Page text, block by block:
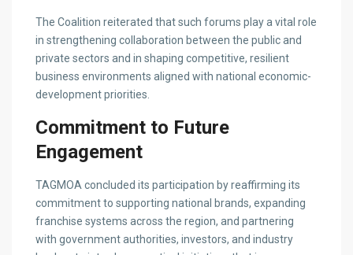
The Coalition reiterated that such forums play a vital role
in strengthening collaboration between the public and
private sectors and in shaping competitive, resilient
business environments aligned with national economic-
development priorities.
Commitment to Future
Engagement
TAGMOA concluded its participation by reaffirming its
commitment to supporting national brands, expanding
franchise systems across the region, and partnering
with government authorities, investors, and industry